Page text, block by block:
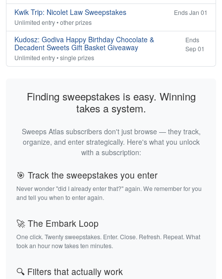
Kwik Trip: Nicolet Law Sweepstakes
Ends Jan 01
Unlimited entry • other prizes
Kudosz: Godiva Happy Birthday Chocolate &
Decadent Sweets Gift Basket Giveaway
Ends
Sep 01
Unlimited entry • single prizes
Finding sweepstakes is easy. Winning
takes a system.
Sweeps Atlas subscribers don't just browse — they track,
organize, and enter strategically. Here's what you unlock
with a subscription:
🎯 Track the sweepstakes you enter
Never wonder "did I already enter that?" again. We remember for you
and tell you when to enter again.
🚀 The Embark Loop
One click. Twenty sweepstakes. Enter. Close. Refresh. Repeat. What
took an hour now takes ten minutes.
🔍 Filters that actually work